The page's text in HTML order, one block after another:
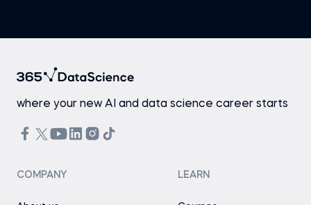
where your new AI and data science career starts
COMPANY LEARN